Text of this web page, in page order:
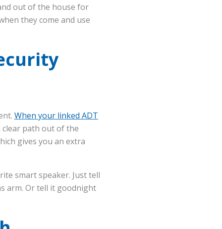
out of the house for
they come and use
When your linked ADT
path out of the
gives you an extra
smart speaker. Just tell
arm. Or tell it goodnight